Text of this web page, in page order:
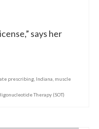
says her
prescribing Indiana muscle
Therapy (SOT)